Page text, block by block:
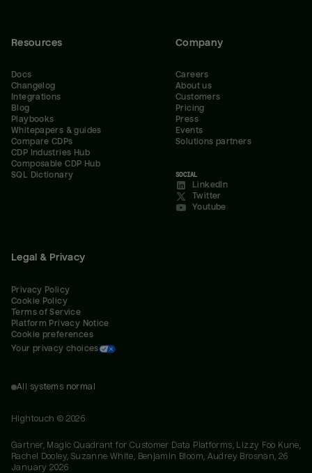
Resources
Docs
Changelog
Integrations
Blog
Playbooks
Whitepapers & guides
Compare CDPs
CDP Industries Hub
Composable CDP Hub
SQL Dictionary
Company
Careers
About us
Customers
Pricing
Press
Events
Solutions partners
SOCIAL
LinkedIn
Twitter
Youtube
Legal & Privacy
Privacy Policy
Cookie Policy
Terms of Service
Platform Privacy Notice
Cookie preferences
Your privacy choices
All systems normal
Hightouch © 2026
Gartner, Magic Quadrant for Customer Data Platforms, Lizzy Foo Kune,
Rachel Dooley, Suzanne White, Benjamin Bloom, Audrey Brosnan, 26
January 2026